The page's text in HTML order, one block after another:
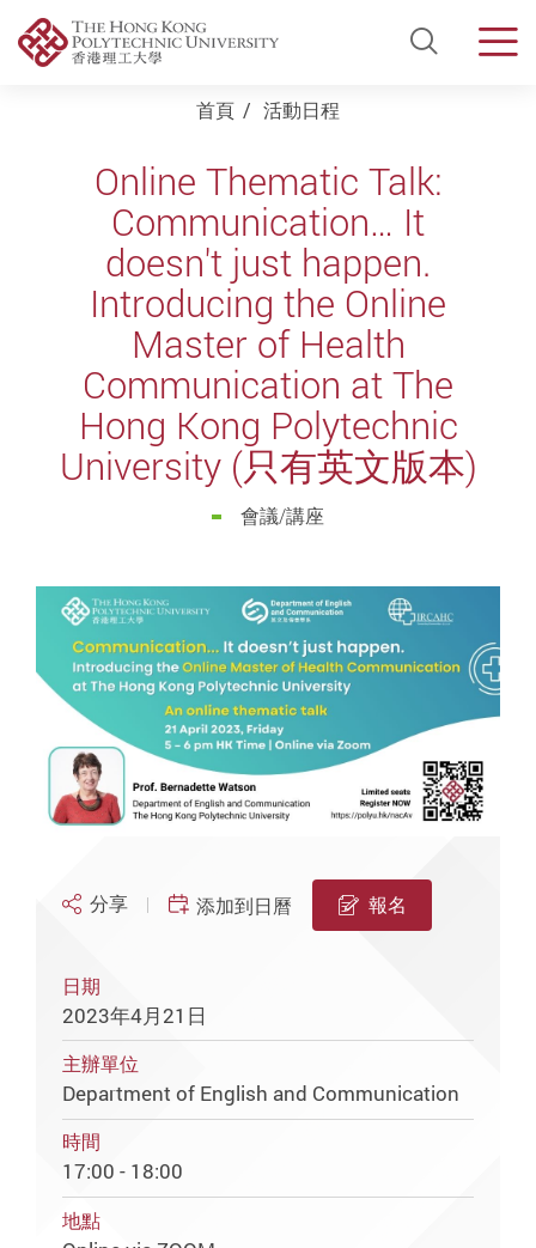
Open
首頁 活動日程
Online Thematic Talk:
Communication… It
doesn't just happen.
Introducing the Online
Master of Health
Communication at The
Hong Kong Polytechnic
University (只有英文版本)
會議/講座
分享 添加到日曆 報名
日期
2023年4月21日
主辦單位
Department of English and Communication
時間
17:00 - 18:00
地點